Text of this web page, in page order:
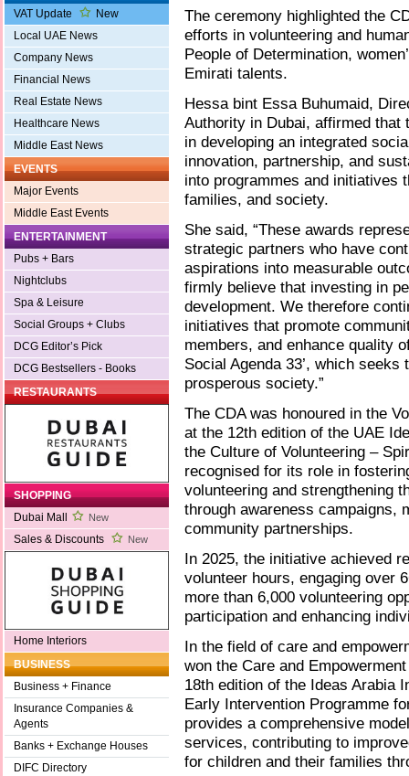
VAT Update
New
Local UAE News
Company News
Financial News
Real Estate News
Healthcare News
Middle East News
EVENTS
Major Events
Middle East Events
ENTERTAINMENT
Pubs + Bars
Nightclubs
Spa & Leisure
Social Groups + Clubs
DCG Editor’s Pick
DCG Bestsellers - Books
RESTAURANTS
SHOPPING
Dubai Mall
New
Sales & Discounts New
Home Interiors
BUSINESS
Business + Finance
Insurance Companies &
Agents
Banks + Exchange Houses
DIFC Directory
The ceremony highlighted the
efforts in volunteering and
People of Determination,
Emirati talents.
Hessa bint Essa Buhumaid,
Authority in Dubai, affirmed that
in developing an integrated
innovation, partnership, and
into programmes and initiatives
families, and society.
She said, “These awards
strategic partners who have
aspirations into measurable
firmly believe that investing in
development. We therefore
initiatives that promote
members, and enhance quality
Social Agenda 33’, which
prosperous society.”
The CDA was honoured in the
at the 12th edition of the UAE
the Culture of Volunteering –
recognised for its role in
volunteering and strengthening
through awareness campaigns,
community partnerships.
In 2025, the initiative achieved
volunteer hours, engaging over
more than 6,000 volunteering
participation and enhancing
In the field of care and
won the Care and
18th edition of the Ideas Arabia
Early Intervention Programme
provides a comprehensive
services, contributing to
for children and their families